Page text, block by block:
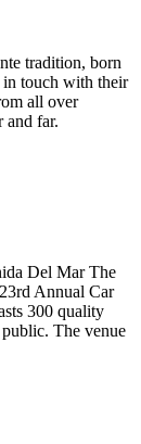
tradition, born
in touch with their
all over
and far.
Del Mar The
Annual Car
300 quality
The venue